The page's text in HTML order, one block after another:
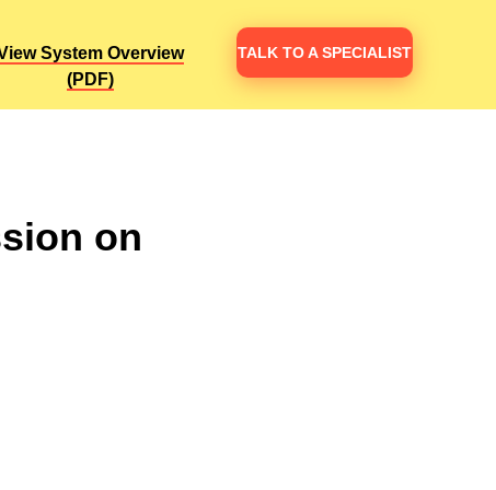
TALK TO A SPECIALIST
System Overview
(PDF)
TALK TO A SPECIALIST
System Overview
(PDF)
on